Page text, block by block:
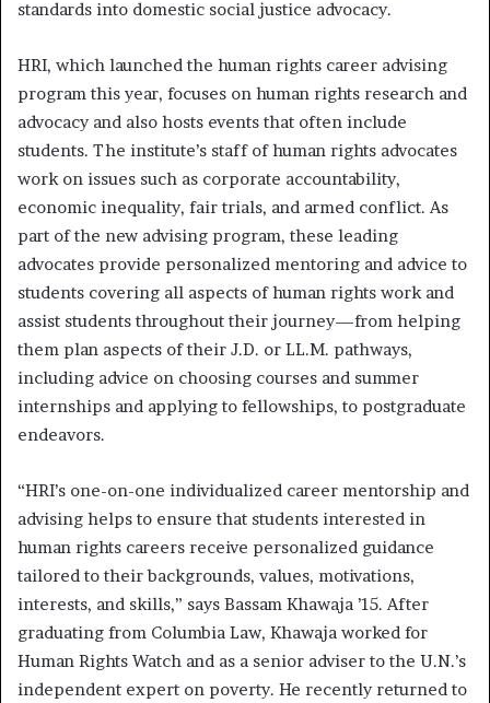
standards into domestic social justice advocacy.
HRI, which launched the human rights career advising
program this year, focuses on human rights research and
advocacy and also hosts events that often include
students. The institute’s staff of human rights advocates
work on issues such as corporate accountability,
economic inequality, fair trials, and armed conflict. As
part of the new advising program, these leading
advocates provide personalized mentoring and advice to
students covering all aspects of human rights work and
assist students throughout their journey—from helping
them plan aspects of their J.D. or LL.M. pathways,
including advice on choosing courses and summer
internships and applying to fellowships, to postgraduate
endeavors.
“HRI’s one-on-one individualized career mentorship and
advising helps to ensure that students interested in
human rights careers receive personalized guidance
tailored to their backgrounds, values, motivations,
interests, and skills,” says Bassam Khawaja ’15. After
graduating from Columbia Law, Khawaja worked for
Human Rights Watch and as a senior adviser to the U.N.’s
independent expert on poverty. He recently returned to